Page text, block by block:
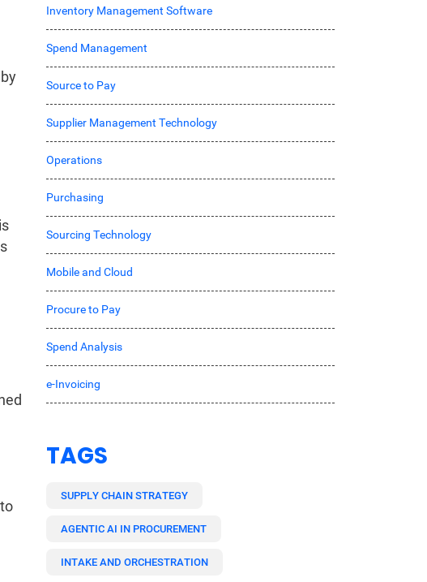
Inventory Management Software
Spend Management
Source to Pay
Supplier Management Technology
Operations
Purchasing
Sourcing Technology
Mobile and Cloud
Procure to Pay
Spend Analysis
e-Invoicing
TAGS
SUPPLY CHAIN STRATEGY
AGENTIC AI IN PROCUREMENT
INTAKE AND ORCHESTRATION